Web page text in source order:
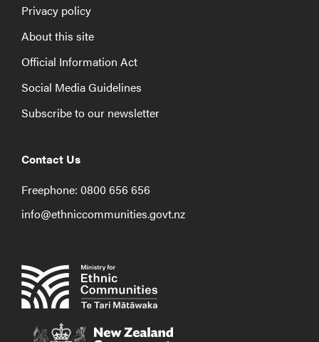
Privacy policy
About this site
Official Information Act
Social Media Guidelines
Subscribe to our newsletter
Contact Us
Freephone: 0800 656 656
info@ethniccommunities.govt.nz